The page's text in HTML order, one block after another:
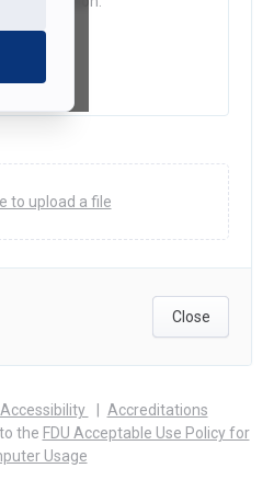
to upload a file
Close
Accessibility (opens
in
Accreditations(opens
in
the FDU Acceptable Use Policy for
Usage